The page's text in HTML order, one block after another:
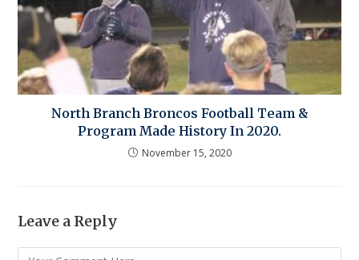
North Branch Broncos Football Team &
Program Made History In 2020.
November 15, 2020
Leave a Reply